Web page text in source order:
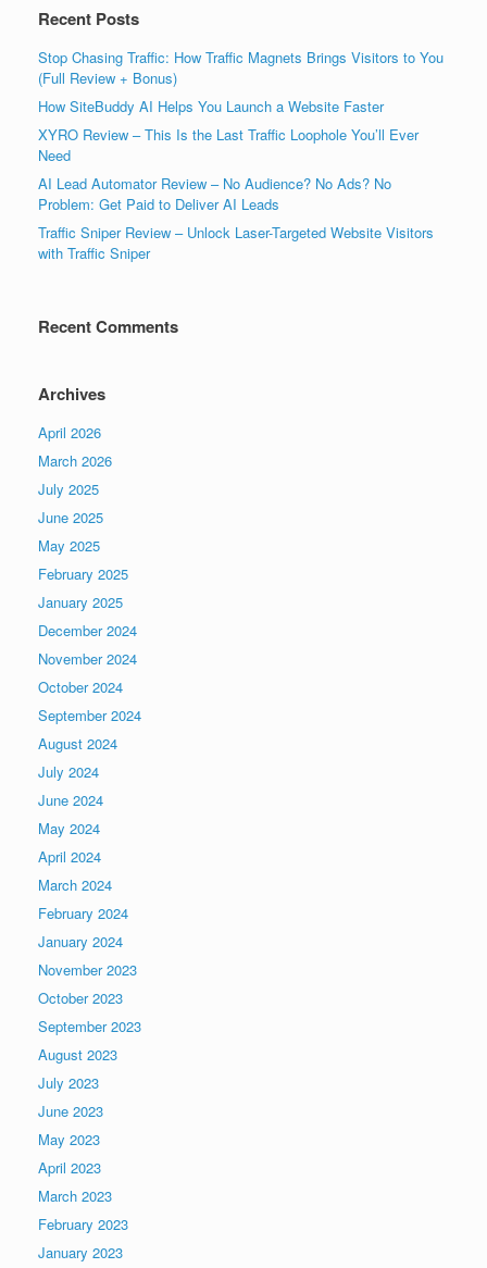
Recent Posts
Stop Chasing Traffic: How Traffic Magnets Brings Visitors to You
(Full Review + Bonus)
How SiteBuddy AI Helps You Launch a Website Faster
XYRO Review – This Is the Last Traffic Loophole You’ll Ever
Need
AI Lead Automator Review – No Audience? No Ads? No
Problem: Get Paid to Deliver AI Leads
Traffic Sniper Review – Unlock Laser-Targeted Website Visitors
with Traffic Sniper
Recent Comments
Archives
April 2026
March 2026
July 2025
June 2025
May 2025
February 2025
January 2025
December 2024
November 2024
October 2024
September 2024
August 2024
July 2024
June 2024
May 2024
April 2024
March 2024
February 2024
January 2024
November 2023
October 2023
September 2023
August 2023
July 2023
June 2023
May 2023
April 2023
March 2023
February 2023
January 2023